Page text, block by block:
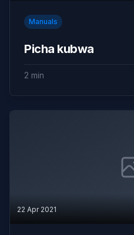
Manuals
Picha kubwa
2 min
22 Apr 2021